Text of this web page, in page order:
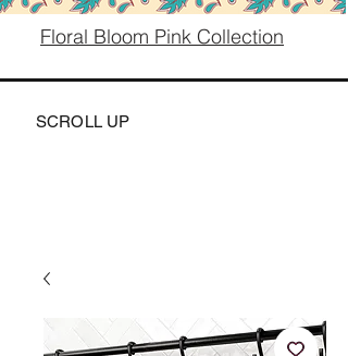
Floral Bloom Pink Collection
SCROLL UP